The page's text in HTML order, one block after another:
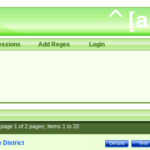
Add Regex Login
1of 2pages; Items 1to 20
Test
Details
District